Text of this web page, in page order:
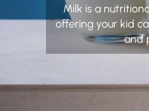
Milk is a
offering your kid
and